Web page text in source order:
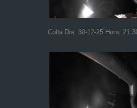
Colla Dia: 30-12-25 Hora: